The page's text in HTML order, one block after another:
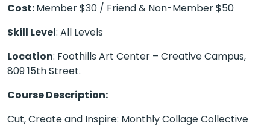
Cost:Member $30 / Friend & Non-Member $50
Skill Level: All Levels
Location: Foothills Art Center – Creative Campus,
809 15th Street.
Course Description:
Cut, Create and Inspire: Monthly Collage Collective